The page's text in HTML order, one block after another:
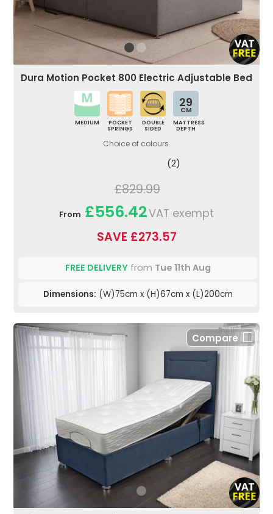
Dura Motion Pocket 800 Electric Adjustable Bed
MEDIUM
POCKET
SPRINGS
DOUBLE
SIDED
29
CM
MATTRESS
DEPTH
Choice of colours.
(2)
£829.99
From £556.42VAT exempt
SAVE £273.57
FREE DELIVERYfrom Tue 11th Aug
Dimensions: (W)75cm x (H)67cm x (L)200cm
Compare